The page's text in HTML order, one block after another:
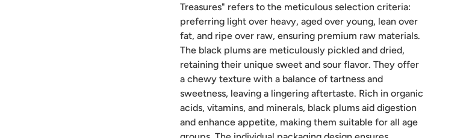
Treasures" refers to the meticulous selection criteria:
preferring light over heavy, aged over young, lean over
fat, and ripe over raw, ensuring premium raw materials.
The black plums are meticulously pickled and dried,
retaining their unique sweet and sour flavor. They offer
a chewy texture with a balance of tartness and
sweetness, leaving a lingering aftertaste. Rich in organic
acids, vitamins, and minerals, black plums aid digestion
and enhance appetite, making them suitable for all age